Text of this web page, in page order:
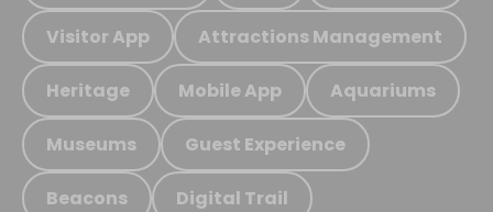
Visitor App Attractions Management
Heritage Mobile App Aquariums
Museums Guest Experience
Beacons Digital Trail